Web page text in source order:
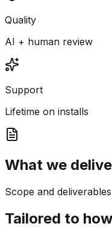
Quality
AI + human review
Support
Lifetime on installs
What we
Scope and
Tailored to